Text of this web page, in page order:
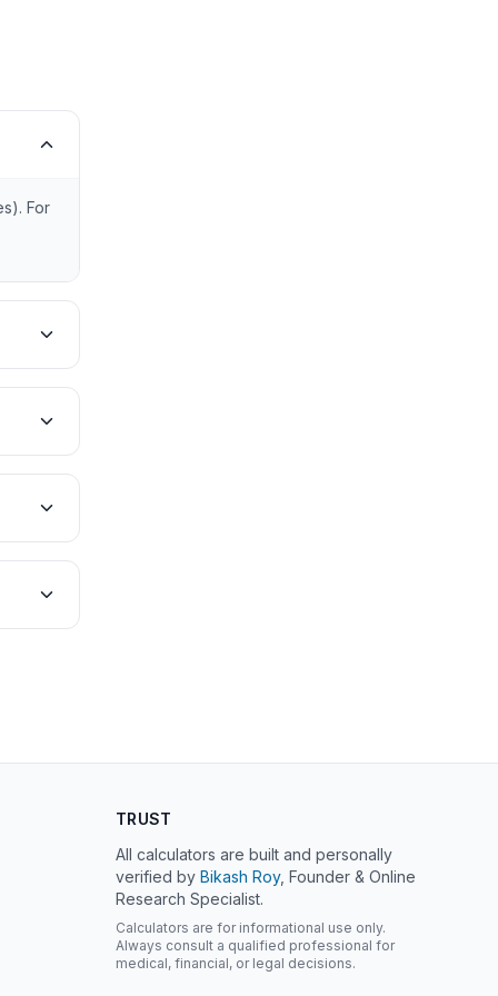
For
TRUST
All calculators are built and personally
verified by Bikash Roy, Founder & Online
Research Specialist.
Calculators are for informational use only.
Always consult a qualified professional for
medical, financial, or legal decisions.